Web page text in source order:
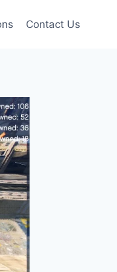
Contact Us